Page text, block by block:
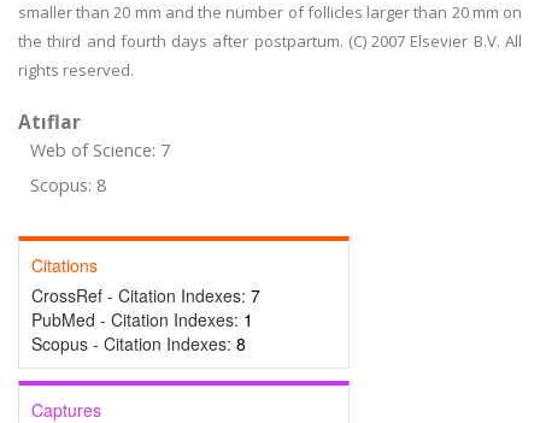
smaller than 20 mm and the number of follicles larger than 20 mm on
the third and fourth days after postpartum. (C) 2007 Elsevier B.V. All
rights reserved.
Atıflar
Web of Science: 7
Scopus: 8
Citations
CrossRef - Citation Indexes: 7
PubMed - Citation Indexes: 1
Scopus - Citation Indexes: 8
Captures